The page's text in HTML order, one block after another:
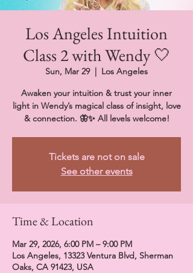
Los Angeles Intuition
Class 2 with Wendy 🤍
Sun, Mar 29
  |
Los Angeles
Awaken your intuition & trust your inner
light in Wendy’s magical class of insight, love
& connection. 🦋✨ All levels welcome!
Tickets are not on sale
See other events
Time & Location
Mar 29, 2026, 6:00 PM – 9:00 PM
Los Angeles, 13323 Ventura Blvd, Sherman
Oaks, CA 91423, USA